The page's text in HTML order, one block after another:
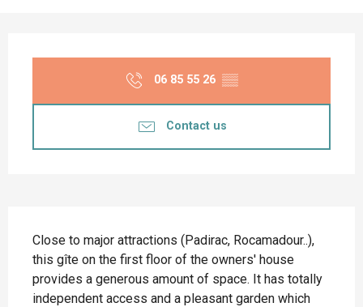
06 85 55 26 ▒▒
Contact us
Close to major attractions (Padirac, Rocamadour..),
this gîte on the first floor of the owners' house
provides a generous amount of space. It has totally
independent access and a pleasant garden which